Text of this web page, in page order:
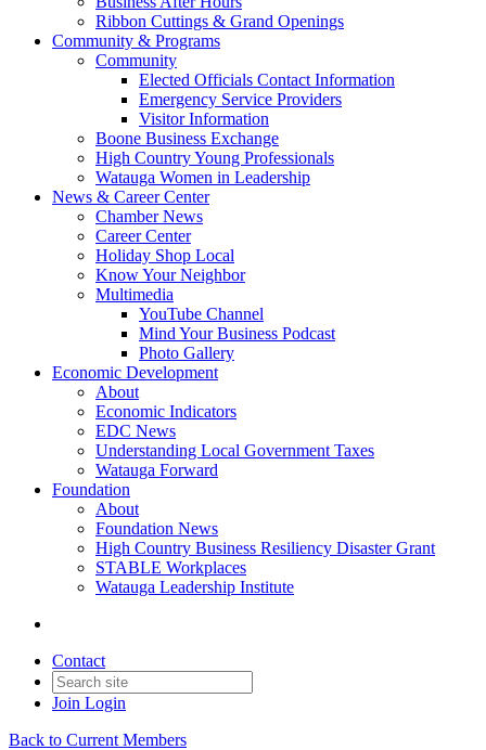
Ribbon Cuttings & Grand Openings
Community & Programs
Community
Elected Officials Contact Information
Emergency Service Providers
Visitor Information
Boone Business Exchange
High Country Young Professionals
Watauga Women in Leadership
News & Career Center
Chamber News
Career Center
Holiday Shop Local
Know Your Neighbor
Multimedia
YouTube Channel
Mind Your Business Podcast
Photo Gallery
Economic Development
About
Economic Indicators
EDC News
Understanding Local Government Taxes
Watauga Forward
Foundation
About
Foundation News
High Country Business Resiliency Disaster Grant
STABLE Workplaces
Watauga Leadership Institute
Contact
Join Login
Back to Current Members